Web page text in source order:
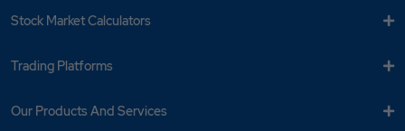
Stock Market Calculators
Trading Platforms
Our Products And Services